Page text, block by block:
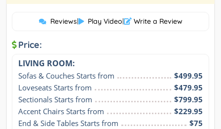
Reviews| Play Video| Write a Review
Price:
LIVING ROOM:
Sofas & Couches Starts from
$499.95
Loveseats Starts from
$479.95
Sectionals Starts from
$799.95
Accent Chairs Starts from
$229.95
End & Side Tables Starts from
$75